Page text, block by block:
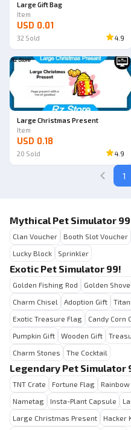
Large Gift Bag
Item
USD 0.01
32 Sold 4.9
Large Christmas Present
Item
USD 0.18
20 Sold 4.9
1
Mythical Pet Simulator
Clan Voucher Booth Slot Voucher
Lucky Block
Sprinkler
Exotic Pet Simulator 99!
Golden Fishing Rod Golden Shovel
Charm Chisel
Adoption Gift
Exotic Treasure Flag
Candy Corn
Pumpkin Gift
Wooden Gift
Charm Stones
The Cocktail
Legendary Pet Simulator
TNT Crate Fortune Flag
Nametag
Insta-Plant Capsule
Large Christmas Present
Hacker